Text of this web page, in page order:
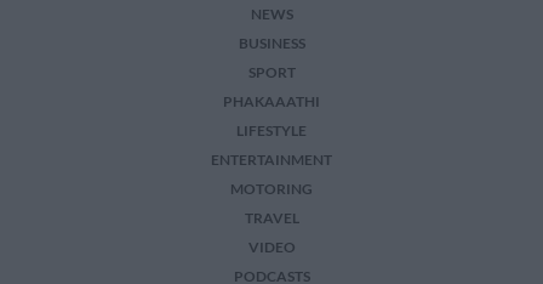
NEWS
BUSINESS
SPORT
PHAKAAATHI
LIFESTYLE
ENTERTAINMENT
MOTORING
TRAVEL
VIDEO
PODCASTS